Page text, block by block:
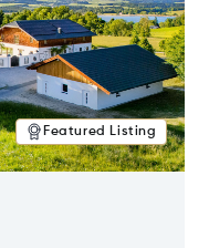
Featured Listing